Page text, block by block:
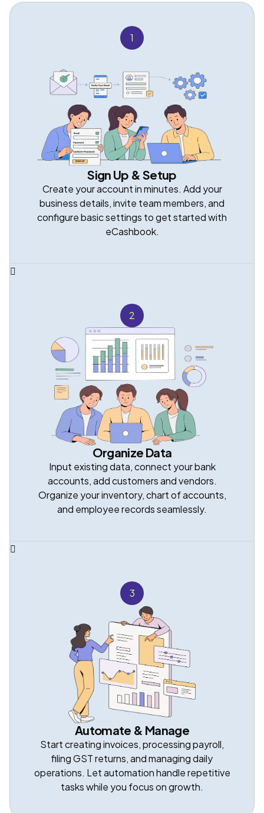
1
Sign Up & Setup
Create your account in minutes. Add your
business details, invite team members, and
configure basic settings to get started with
eCashbook.
2
Organize Data
Input existing data, connect your bank
accounts, add customers and vendors.
Organize your inventory, chart of accounts,
and employee records seamlessly.
3
Automate & Manage
Start creating invoices, processing payroll,
filing GST returns, and managing daily
operations. Let automation handle repetitive
tasks while you focus on growth.